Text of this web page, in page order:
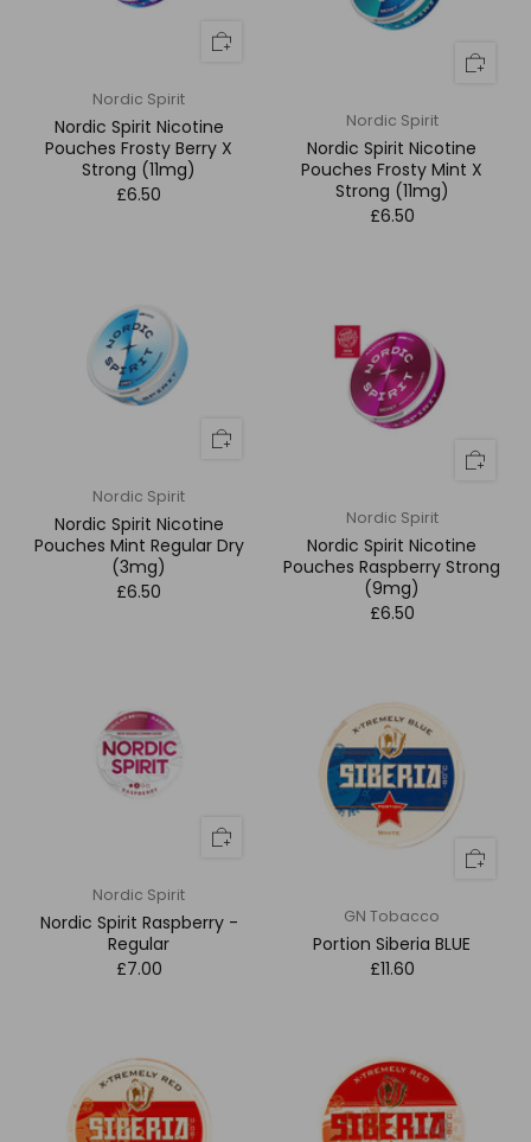
Nordic Spirit
Nordic Spirit Nicotine
Pouches Frosty Berry X
Strong (11mg)
£6.50
Nordic Spirit
Nordic Spirit Nicotine
Pouches Frosty Mint X
Strong (11mg)
£6.50
Nordic Spirit
Nordic Spirit Nicotine
Pouches Mint Regular Dry
(3mg)
£6.50
Nordic Spirit
Nordic Spirit Nicotine
Pouches Raspberry Strong
(9mg)
£6.50
Nordic Spirit
Nordic Spirit Raspberry -
Regular
£7.00
GN Tobacco
Portion Siberia BLUE
£11.60